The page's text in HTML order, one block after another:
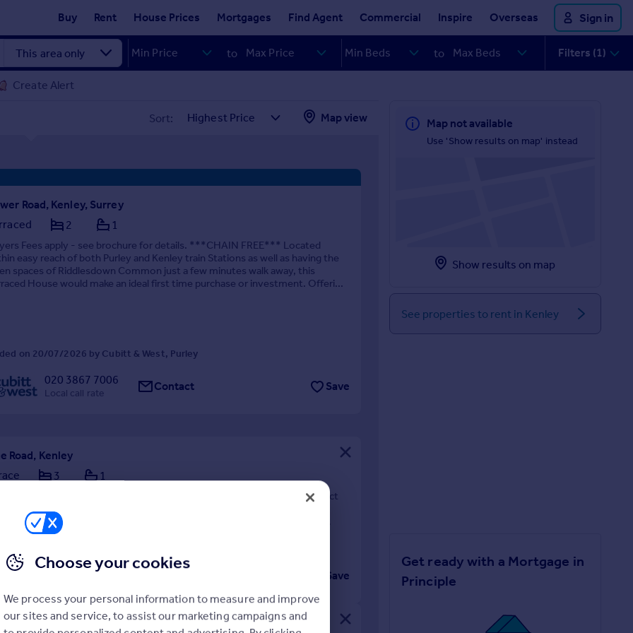
Buy Rent House Prices Mortgages Find Agent Commercial Inspire Overseas Sign in
to to Filters (1)
Create Alert
Sort: Map view
Road, Kenley, Surrey
2 1
Fees apply - see brochure for details. ***CHAIN FREE*** Located
easy reach of both Purley and Kenley train Stations as well as having the
spaces of Riddlesdown Common just a few minutes walk away, this
House would make an ideal first time purchase or investment. Offeri...
on 20/07/2026 by Cubitt & West, Purley
020 3867 7006
Local call rate Contact Save
Road, Kenley
3 1
throughout, this charming end-of-terrace home offers a perfect
comfort, and practicality. To the front, a private driveway provides
street parking, while to the rear, an exceptionally landscaped garden
and inviting outdoor re...
07/2026 by LOFT Estate Agents, Surrey
8660 8070
call rate Contact Save
Kenley, CR8
Map not available
Use 'Show results on map' instead
Show results on map
See properties to rent in Kenley
Get ready with a Mortgage in
Principle
Choose your cookies
We process your personal information to measure and improve
our sites and service, to assist our marketing campaigns and